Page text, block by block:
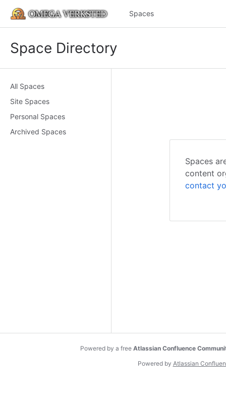
Spaces
Space Directory
All Spaces
Site Spaces
Personal Spaces
Archived Spaces
Spaces
content
contact
Powered by a free Atlassian Confluence
Powered by Atlassian